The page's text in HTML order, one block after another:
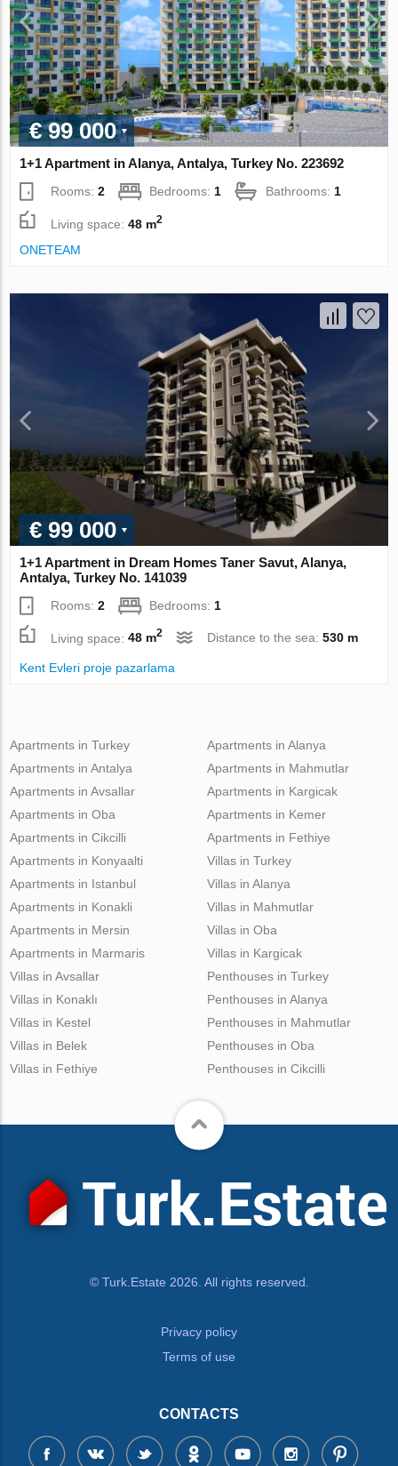
€ 99 000
1+1 Apartment in Alanya, Antalya, Turkey No. 223692
Rooms:2 Bedrooms: 1 Bathrooms: 1
Living space:48 m2
ONETEAM
€ 99 000
1+1 Apartment in Dream Homes Taner Savut, Alanya,
Antalya, Turkey No. 141039
Rooms:2 Bedrooms: 1
Living space:48 m2 Distance to the sea:530 m
Kent Evleri proje pazarlama
Apartments in Turkey
Apartments in Antalya
Apartments in Avsallar
Apartments in Oba
Apartments in Cikcilli
Apartments in Alanya
Apartments in Mahmutlar
Apartments in Kargicak
Apartments in Kemer
Apartments in Fethiye
Apartments in Konyaalti
Apartments in Istanbul
Apartments in Konakli
Apartments in Mersin
Apartments in Marmaris
Villas in Turkey
Villas in Alanya
Villas in Mahmutlar
Villas in Oba
Villas in Kargicak
Villas in Avsallar
Villas in Konaklı
Villas in Kestel
Villas in Belek
Villas in Fethiye
Penthouses in Turkey
Penthouses in Alanya
Penthouses in Mahmutlar
Penthouses in Oba
Penthouses in Cikcilli
© Turk.Estate 2026. All rights reserved.
Privacy policy
Terms of use
CONTACTS